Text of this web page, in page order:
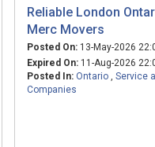
Reliable London
Merc Movers
Posted On: 13-May-2026
Expired On: 11-Aug-2026
Posted In: Ontario Service
Companies